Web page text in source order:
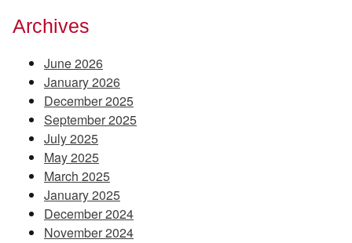
Archives
June 2026
January 2026
December 2025
September 2025
July 2025
May 2025
March 2025
January 2025
December 2024
November 2024